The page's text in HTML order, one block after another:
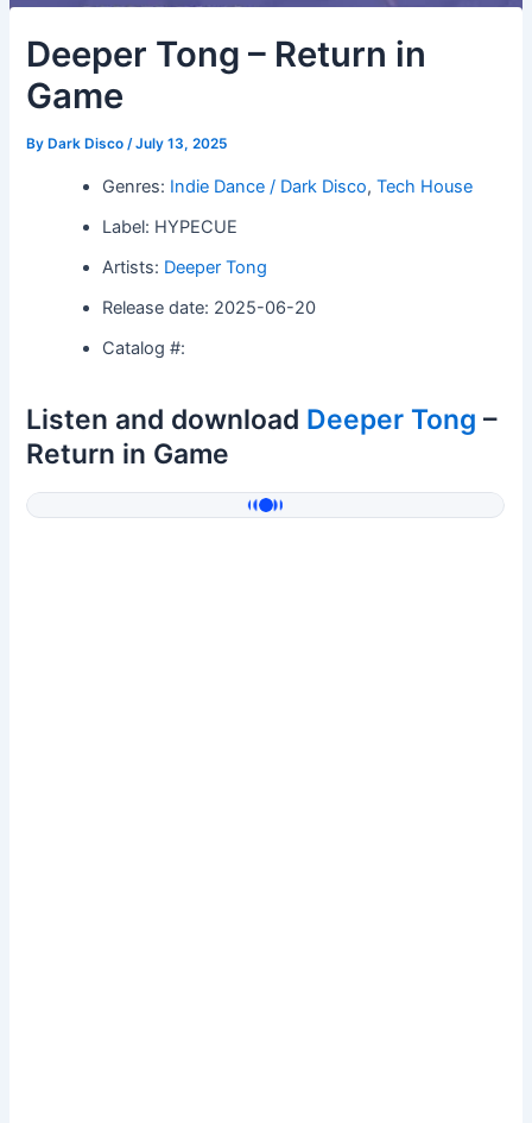
Deeper Tong – Return in
Game
By Dark Disco/July 13, 2025
Genres: Indie Dance / Dark Disco,Tech House
Label: HYPECUE
Artists: Deeper Tong
Release date: 2025-06-20
Catalog #:
Listen and download Deeper Tong –
Return in Game